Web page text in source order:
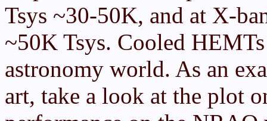
Tsys ~30-50K, and at X-
~50K Tsys. Cooled
astronomy world. As an
art, take a look at the plot